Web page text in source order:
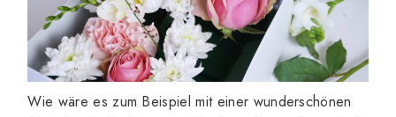
Wie wäre es zum Beispiel mit einer wunderschönen